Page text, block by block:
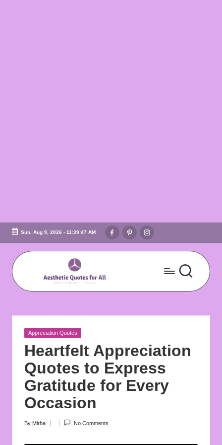
Skip
content
Sun, Aug 9, 2026 - 11:39:48 AM
FacebookPinterestInstagram
A
e
s
t
h
e
ti
Embrace
In
Words
Posted
Appreciation Quotes
Heartfelt Appreciation
Quotes to Express
Gratitude for Every
Occasion
Posted
By Mirha No Comments